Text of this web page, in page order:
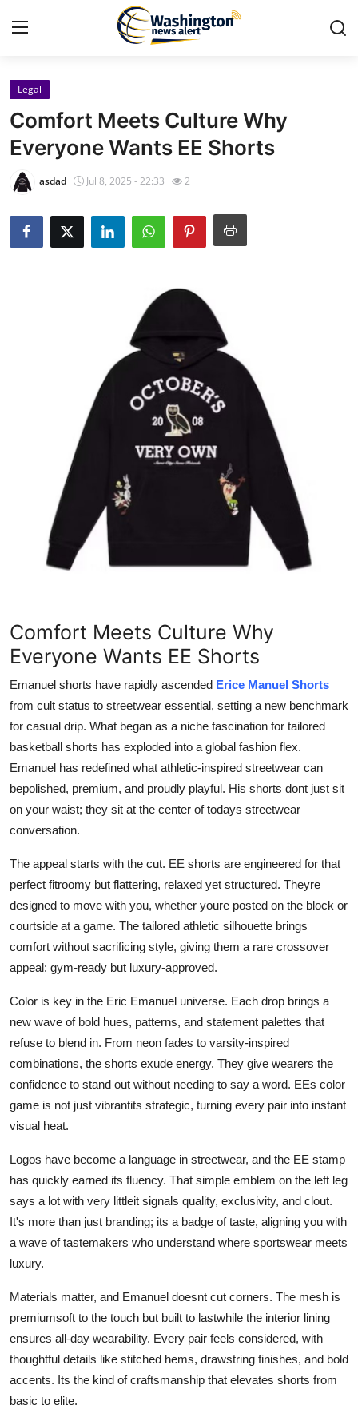
Home
Contact
Press Release
Travel
Submit Press Release
Guest Posting
Advertise with US
Business
Finance
Real Estate
General
Top 10
How To
Support Number
Legal
Comfort Meets Culture Why
Everyone Wants EE Shorts
asdad Jul 8, 2025 - 22:33 2
Comfort Meets Culture Why
Everyone Wants EE Shorts
Emanuel shorts have rapidly ascended Erice Manuel Shorts
from cult status to streetwear essential, setting a new benchmark
for casual drip. What began as a niche fascination for tailored
basketball shorts has exploded into a global fashion flex.
Emanuel has redefined what athletic-inspired streetwear can
bepolished, premium, and proudly playful. His shorts dont just sit
on your waist; they sit at the center of todays streetwear
conversation.
The appeal starts with the cut. EE shorts are engineered for that
perfect fitroomy but flattering, relaxed yet structured. Theyre
designed to move with you, whether youre posted on the block or
courtside at a game. The tailored athletic silhouette brings
comfort without sacrificing style, giving them a rare crossover
appeal: gym-ready but luxury-approved.
Color is key in the Eric Emanuel universe. Each drop brings a
new wave of bold hues, patterns, and statement palettes that
refuse to blend in. From neon fades to varsity-inspired
combinations, the shorts exude energy. They give wearers the
confidence to stand out without needing to say a word. EEs color
game is not just vibrantits strategic, turning every pair into instant
visual heat.
Logos have become a language in streetwear, and the EE stamp
has quickly earned its fluency. That simple emblem on the left leg
says a lot with very littleit signals quality, exclusivity, and clout.
It's more than just branding; its a badge of taste, aligning you with
a wave of tastemakers who understand where sportswear meets
luxury.
Materials matter, and Emanuel doesnt cut corners. The mesh is
premiumsoft to the touch but built to lastwhile the interior lining
ensures all-day wearability. Every pair feels considered, with
thoughtful details like stitched hems, drawstring finishes, and bold
accents. Its the kind of craftsmanship that elevates shorts from
basic to elite.